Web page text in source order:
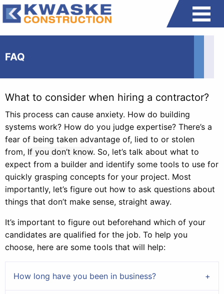
FAQ
What to consider when hiring a contractor?
This process can cause anxiety. How do building
systems work? How do you judge expertise? There’s a
fear of being taken advantage of, lied to or stolen
from, If you don’t know. So, let’s talk about what to
expect from a builder and identify some tools to use for
quickly grasping concepts for your project. Most
importantly, let’s figure out how to ask questions about
things that don’t make sense, straight away.
It’s important to figure out beforehand which of your
candidates are qualified for the job. To help you
choose, here are some tools that will help:
How long have you been in business?